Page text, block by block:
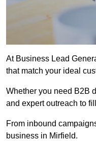
At Business Lead
that match your ideal
Whether you need B2B
and expert outreach to
From inbound
business in Mirfield.